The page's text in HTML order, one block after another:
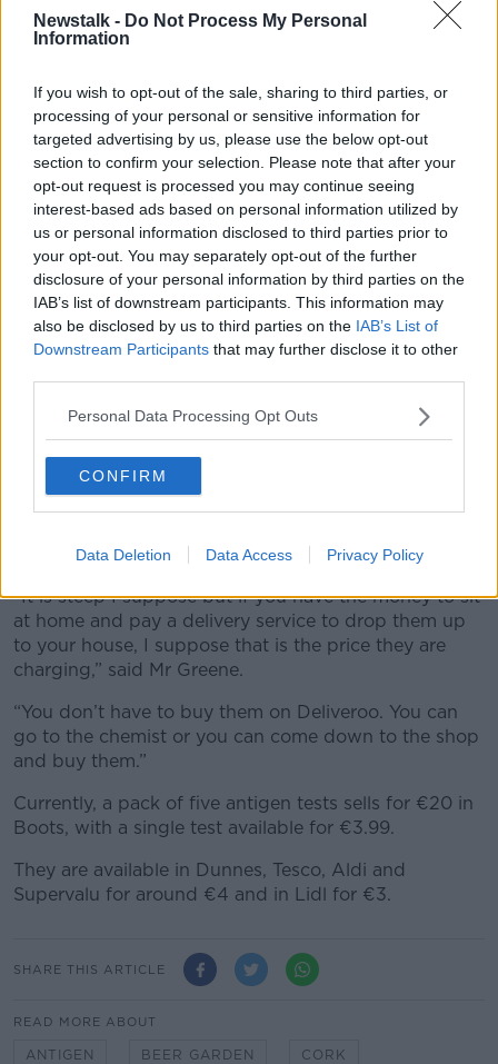
Newstalk - Do Not Process My Personal
Information
If you wish to opt-out of the sale, sharing to third parties, or
processing of your personal or sensitive information for
targeted advertising by us, please use the below opt-out
section to confirm your selection. Please note that after your
opt-out request is processed you may continue seeing
interest-based ads based on personal information utilized by
us or personal information disclosed to third parties prior to
your opt-out. You may separately opt-out of the further
disclosure of your personal information by third parties on the
IAB’s list of downstream participants. This information may
also be disclosed by us to third parties on the IAB’s List of
Downstream Participants that may further disclose it to other
Personal Data Processing Opt Outs
CONFIRM
Data Deletion Data Access Privacy Policy
He said the only reason he bought them in the first
place was to keep the pub open ahead of Christmas.
“Initially, we bought these antigen tests to protect our
staff and keep the show on the road,” he said.
“Obviously, prevention is key. We have 40 staff
working for us and we always have four or five out –
without the tests I don’t know would we have gotten
“Customers wanted to buy them and I explained the
charge, the delivery service charges, which is 35%
and that is where the €50 comes into play.”
company and €21.50 to the pub.
“It is steep I suppose but if you have the money to sit
at home and pay a delivery service to drop them up
to your house, I suppose that is the price they are
charging,” said Mr Greene.
“You don’t have to buy them on Deliveroo. You can
go to the chemist or you can come down to the shop
and buy them.”
Currently, a pack of five antigen tests sells for €20 in
Boots, with a single test available for €3.99.
They are available in Dunnes, Tesco, Aldi and
Supervalu for around €4 and in Lidl for €3.
SHARE THIS ARTICLE
READ MORE ABOUT
ANTIGEN BEER GARDEN CORK